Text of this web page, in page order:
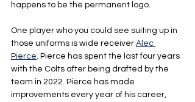
happens to be the permanent logo.
One player who you could see suiting up in
those uniforms is wide receiver Alec
Pierce. Pierce has spent the last four years
with the Colts after being drafted by the
team in 2022. Pierce has made
improvements every year of his career,